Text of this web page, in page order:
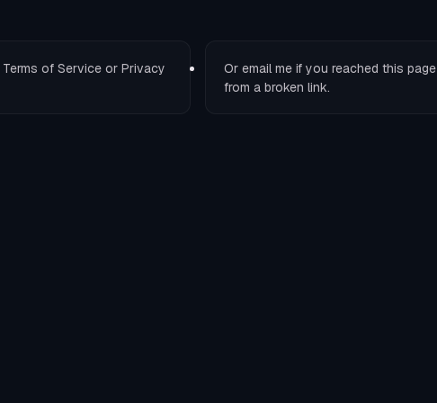
Terms of Service or Privacy
Or email me if you reached this page
from a broken link.